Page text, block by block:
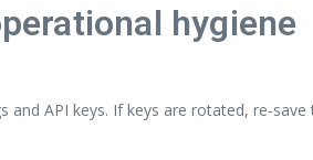
hygiene
and API keys. If keys are rotated,